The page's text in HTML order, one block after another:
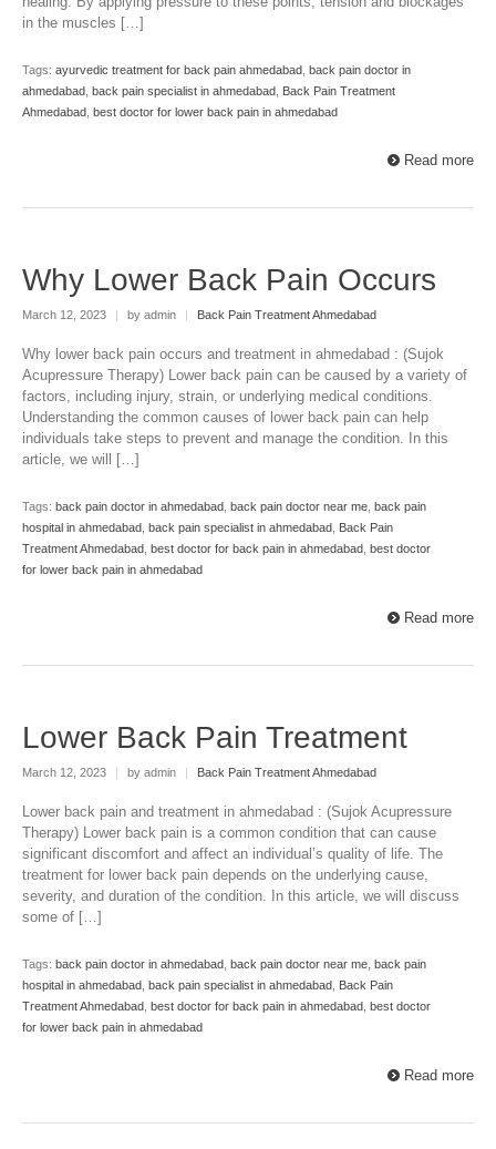
in the muscles […]
Tags: ayurvedic treatment for back pain ahmedabad, back pain doctor in
ahmedabad, back pain specialist in ahmedabad, Back Pain Treatment
Ahmedabad, best doctor for lower back pain in ahmedabad
Read more
Why Lower Back Pain Occurs
March 12, 2023 | by admin | Back Pain Treatment Ahmedabad
Why lower back pain occurs and treatment in ahmedabad : (Sujok
Acupressure Therapy) Lower back pain can be caused by a variety of
factors, including injury, strain, or underlying medical conditions.
Understanding the common causes of lower back pain can help
individuals take steps to prevent and manage the condition. In this
article, we will […]
Tags: back pain doctor in ahmedabad, back pain doctor near me, back pain
hospital in ahmedabad, back pain specialist in ahmedabad, Back Pain
Treatment Ahmedabad, best doctor for back pain in ahmedabad, best doctor
for lower back pain in ahmedabad
Read more
Lower Back Pain Treatment
March 12, 2023 | by admin | Back Pain Treatment Ahmedabad
Lower back pain and treatment in ahmedabad : (Sujok Acupressure
Therapy) Lower back pain is a common condition that can cause
significant discomfort and affect an individual’s quality of life. The
treatment for lower back pain depends on the underlying cause,
severity, and duration of the condition. In this article, we will discuss
some of […]
Tags: back pain doctor in ahmedabad, back pain doctor near me, back pain
hospital in ahmedabad, back pain specialist in ahmedabad, Back Pain
Treatment Ahmedabad, best doctor for back pain in ahmedabad, best doctor
for lower back pain in ahmedabad
Read more